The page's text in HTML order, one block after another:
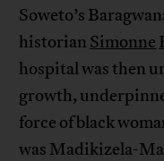
Soweto’s
historian Simonne
hospital was then
growth,
force of black
was Madikizela-